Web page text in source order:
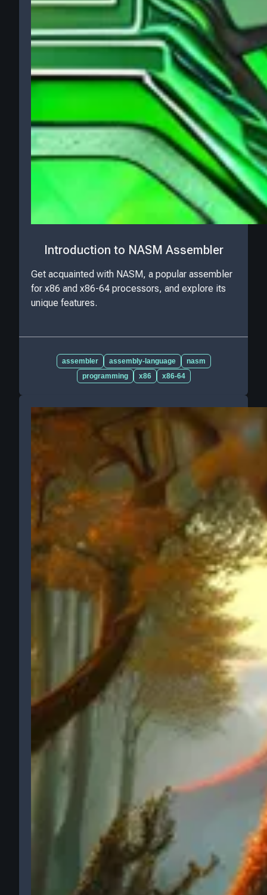
Introduction to NASM Assembler
Get acquainted with NASM, a popular assembler
for x86 and x86-64 processors, and explore its
unique features.
assembler assembly-language
nasm
programming
x86 x86-64